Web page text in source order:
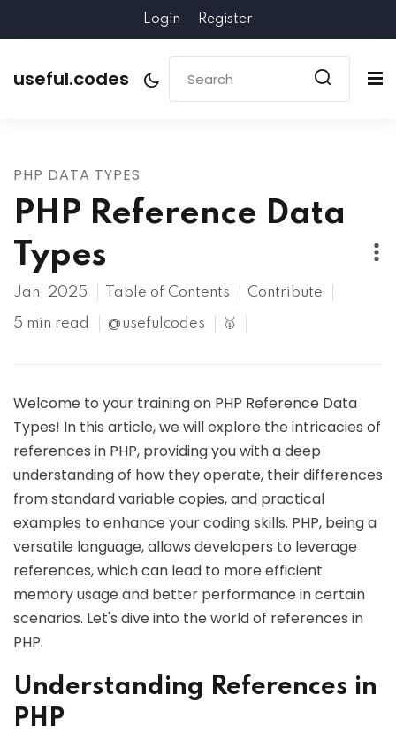
Login Register
useful.codes
PHP DATA TYPES
PHP Reference Data
Types
Jan, 2025 Table of Contents Contribute
5 min read @usefulcodes 🥇
Welcome to your training on PHP Reference Data
Types! In this article, we will explore the intricacies of
references in PHP, providing you with a deep
understanding of how they operate, their differences
from standard variable copies, and practical
examples to enhance your coding skills. PHP, being a
versatile language, allows developers to leverage
references, which can lead to more efficient
memory usage and better performance in certain
scenarios. Let's dive into the world of references in
PHP.
Understanding References in
PHP